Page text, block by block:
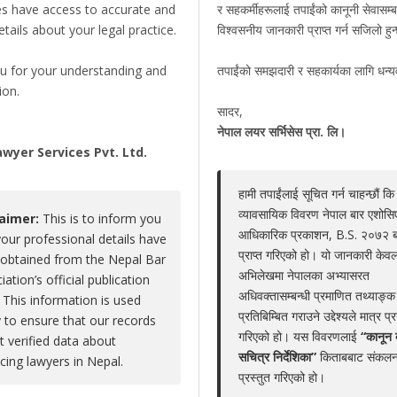
Raj Thapaliya Claim Now
Experiences Associations
No
LEGAL SERVICE PACKAGE(S) PROVIDED BY
have access to accurate and
about your legal practice.
for your understanding and
Services Pvt. Ltd.
This is to inform you
professional details have
from the Nepal Bar
official publication
This information is used
to ensure that our records
verified data about
lawyers in Nepal.
र सहकर्मीहरूलाई तपाईंको कानूनी
विश्वसनीय जानकारी प्राप्त गर्न सजिलो
तपाईंको समझदारी र सहकार्यका लागि
सादर,
नेपाल लयर सर्भिसेस प्रा. लि।
हामी तपाईंलाई सूचित गर्न चाहन्छौं
व्यावसायिक विवरण नेपाल बार
आधिकारिक प्रकाशन, B.S. २०७२
प्राप्त गरिएको हो। यो जानकारी
अभिलेखमा नेपालका अभ्यासरत
अधिवक्तासम्बन्धी प्रमाणित तथ्याङ्क
प्रतिबिम्बित गराउने उद्देश्यले मात्र
गरिएको हो। यस विवरणलाई “कानून
सचित्र निर्देशिका” किताबबाट
प्रस्तुत गरिएको हो।